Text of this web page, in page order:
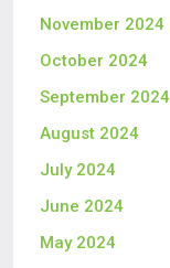
November 2024
October 2024
September 2024
August 2024
July 2024
June 2024
May 2024